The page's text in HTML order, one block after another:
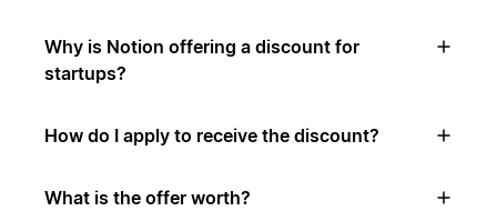
Why is Notion offering a discount for
startups?
How do I apply to receive the discount?
What is the offer worth?